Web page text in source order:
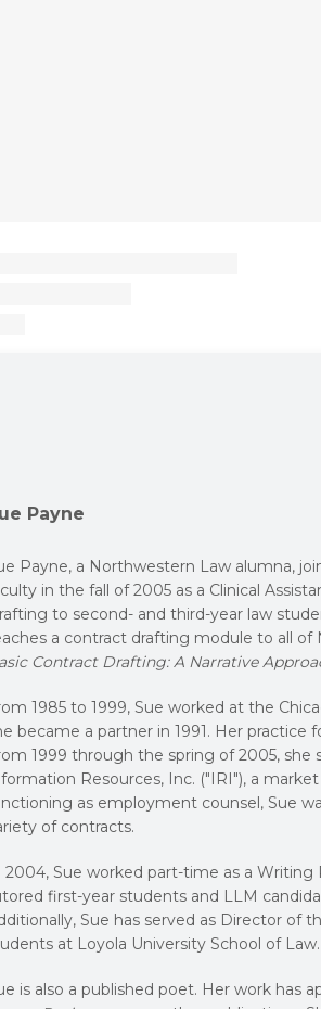
Payne
Payne, a Northwestern Law alumna,
in the fall of 2005 as a Clinical
to second- and third-year law
a contract drafting module to all
Contract Drafting: A Narrative
1985 to 1999, Sue worked at the
became a partner in 1991. Her
1999 through the spring of 2005, she
Resources, Inc. ("IRI"), a
as employment counsel, Sue
of contracts.
2004, Sue worked part-time as a Writing
first-year students and LLM
Sue has served as Director of
at Loyola University School of Law.
is also a published poet. Her work has